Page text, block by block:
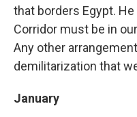
that borders Egypt.
Corridor must be in
Any other
demilitarization that
January